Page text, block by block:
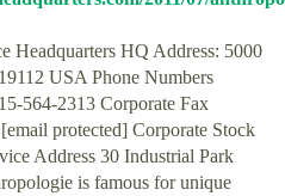
Headquarters HQ Address: 5000
USA Phone Numbers
564-2313 Corporate Fax
protected] Corporate Stock
Address 30 Industrial Park
is famous for unique